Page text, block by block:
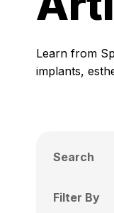
Learn from
implants,
Search
Filter By